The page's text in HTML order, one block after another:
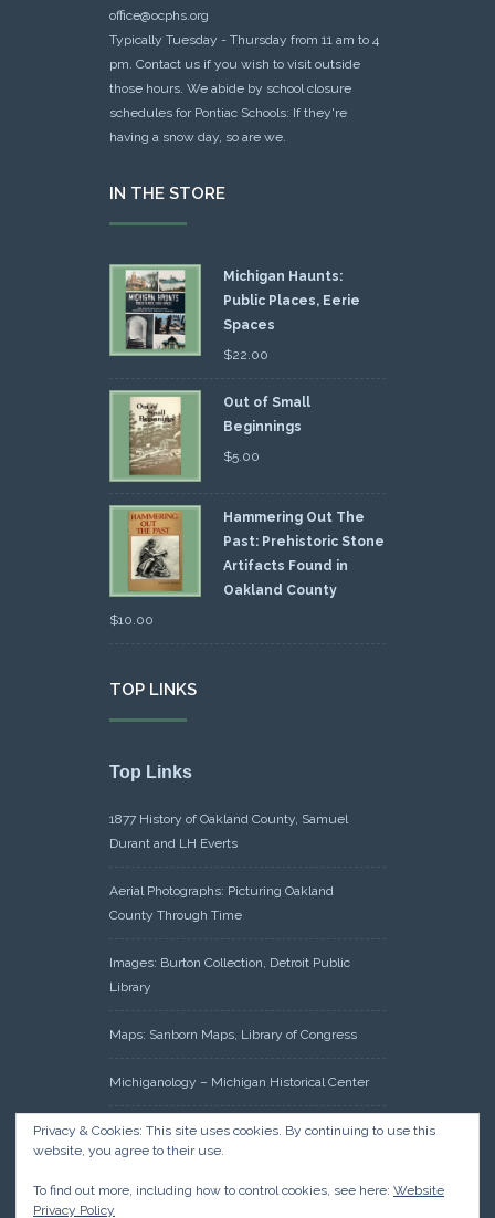
office@ocphs.org
Typically Tuesday - Thursday from 11 am to 4
pm. Contact us if you wish to visit outside
those hours. We abide by school closure
schedules for Pontiac Schools: If they're
having a snow day, so are we.
IN THE STORE
Michigan Haunts:
Public Places, Eerie
Spaces
$22.00
Out of Small
Beginnings
$5.00
Hammering Out The
Past: Prehistoric Stone
Artifacts Found in
Oakland County
$10.00
TOP LINKS
Top Links
1877 History of Oakland County, Samuel
Durant and LH Everts
Aerial Photographs: Picturing Oakland
County Through Time
Images: Burton Collection, Detroit Public
Library
Maps: Sanborn Maps, Library of Congress
Michiganology – Michigan Historical Center
Oakland County Clerk – Register of Deeds:
Acreage Search – Historical Land Tract
Privacy & Cookies: This site uses cookies. By continuing to use this
website, you agree to their use.
To find out more, including how to control cookies, see here: Website
Privacy Policy